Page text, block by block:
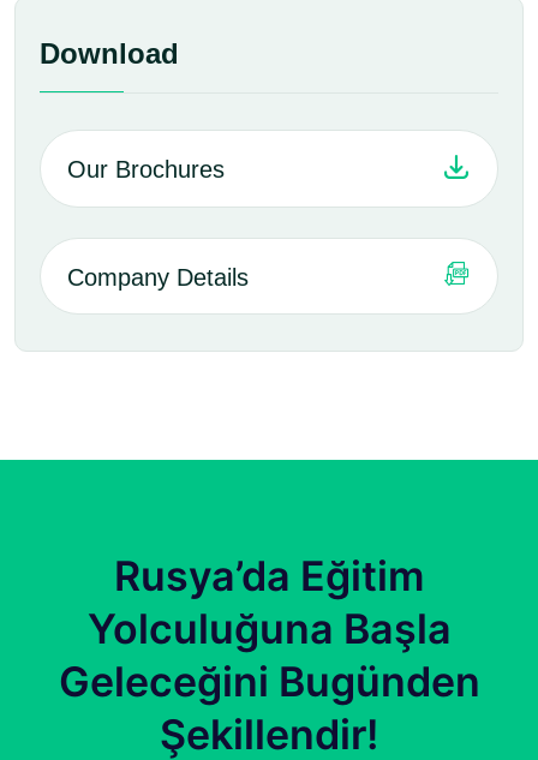
Download
Our Brochures
Company Details
Rusya’da Eğitim
Yolculuğuna Başla
Geleceğini Bugünden
Şekillendir!